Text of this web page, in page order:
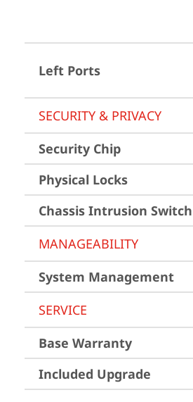
Left Ports
SECURITY & PRIVACY
Security Chip
Physical Locks
Chassis Intrusion Switch
MANAGEABILITY
System Management
SERVICE
Base Warranty
Included Upgrade